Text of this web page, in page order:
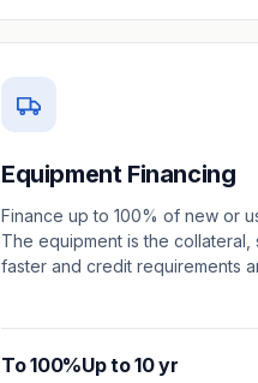
Equipment Financing
Finance up to 100% of new or
The equipment is the collateral,
faster and credit requirements
To 100%Up to 10 yr